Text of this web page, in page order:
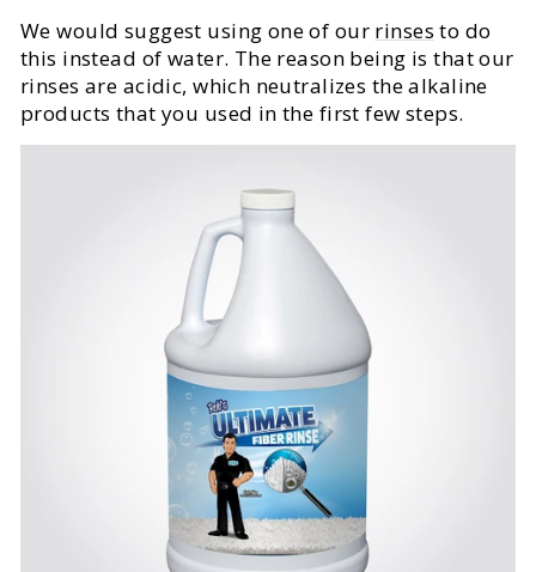
We would suggest using one of our rinses to do
this instead of water. The reason being is that our
rinses are acidic, which neutralizes the alkaline
products that you used in the first few steps.